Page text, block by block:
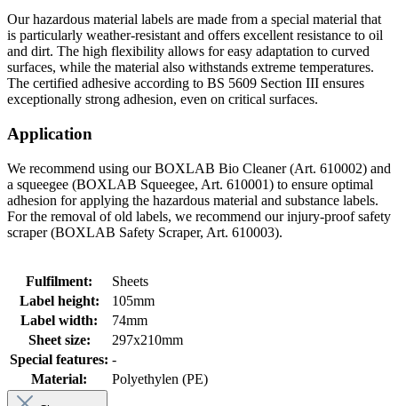
Our hazardous material labels are made from a special material that
is particularly weather-resistant and offers excellent resistance to oil
and dirt. The high flexibility allows for easy adaptation to curved
surfaces, while the material also withstands extreme temperatures.
The certified adhesive according to BS 5609 Section III ensures
exceptionally strong adhesion, even on critical surfaces.
Application
We recommend using our BOXLAB Bio Cleaner (Art. 610002) and
a squeegee (BOXLAB Squeegee, Art. 610001) to ensure optimal
adhesion for applying the hazardous material and substance labels.
For the removal of old labels, we recommend our injury-proof safety
scraper (BOXLAB Safety Scraper, Art. 610003).
Fulfilment:
Sheets
Label height:
105mm
Label width:
74mm
Sheet size:
297x210mm
Special features: -
Material:
Polyethylen (PE)